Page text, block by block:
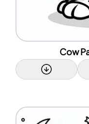
Cow